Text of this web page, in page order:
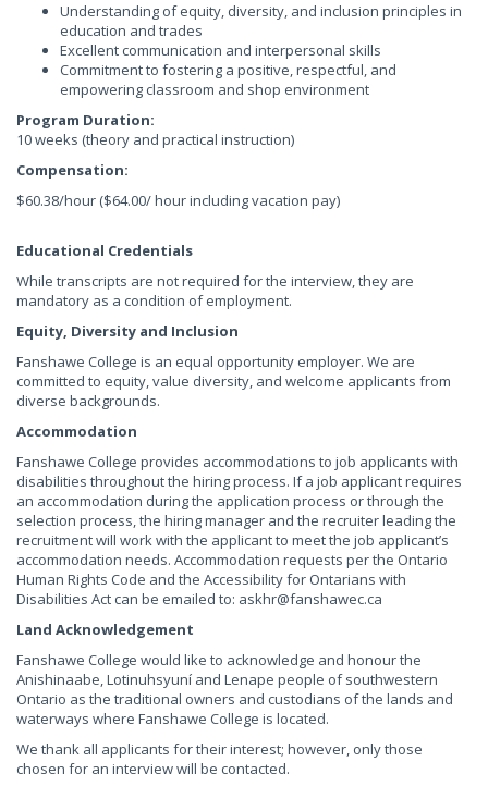
Understanding of equity, diversity, and inclusion principles in
education and trades
Excellent communication and interpersonal skills
Commitment to fostering a positive, respectful, and
empowering classroom and shop environment
Program Duration:
10 weeks (theory and practical instruction)
Compensation:
$60.38/hour ($64.00/ hour including vacation pay)
Educational Credentials
While transcripts are not required for the interview, they are
mandatory as a condition of employment.
Equity, Diversity and Inclusion
Fanshawe College is an equal opportunity employer. We are
committed to equity, value diversity, and welcome applicants from
diverse backgrounds.
Accommodation
Fanshawe College provides accommodations to job applicants with
disabilities throughout the hiring process. If a job applicant requires
an accommodation during the application process or through the
selection process, the hiring manager and the recruiter leading the
recruitment will work with the applicant to meet the job applicant’s
accommodation needs. Accommodation requests per the Ontario
Human Rights Code and the Accessibility for Ontarians with
Disabilities Act can be emailed to: askhr@fanshawec.ca
Land Acknowledgement
Fanshawe College would like to acknowledge and honour the
Anishinaabe, Lotinuhsyuní and Lenape people of southwestern
Ontario as the traditional owners and custodians of the lands and
waterways where Fanshawe College is located.
We thank all applicants for their interest; however, only those
chosen for an interview will be contacted.